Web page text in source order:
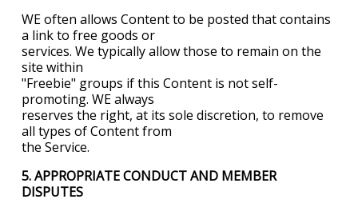
WE often allows Content to be posted that contains
a link to free goods or
services. We typically allow those to remain on the
site within
"Freebie" groups if this Content is not self-
promoting. WE always
reserves the right, at its sole discretion, to remove
all types of Content from
the Service.
5. APPROPRIATE CONDUCT AND MEMBER
DISPUTES